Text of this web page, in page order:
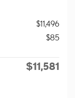
$11,496
$85
$11,581